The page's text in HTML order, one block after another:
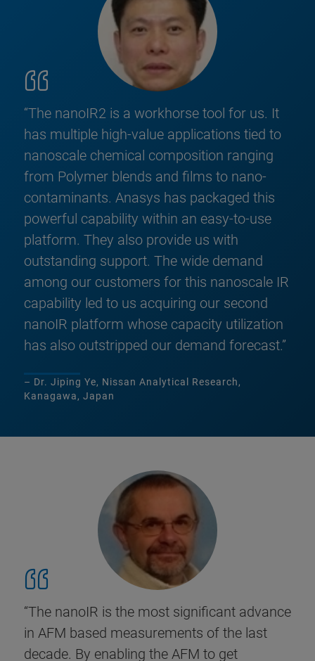
“The nanoIR2 is a workhorse tool for us. It
has multiple high-value applications tied to
nanoscale chemical composition ranging
from Polymer blends and films to nano-
contaminants. Anasys has packaged this
powerful capability within an easy-to-use
platform. They also provide us with
outstanding support. The wide demand
among our customers for this nanoscale IR
capability led to us acquiring our second
nanoIR platform whose capacity utilization
has also outstripped our demand forecast.”
– Dr. Jiping Ye, Nissan Analytical Research,
Kanagawa, Japan
“The nanoIR is the most significant advance
in AFM based measurements of the last
decade. By enabling the AFM to get